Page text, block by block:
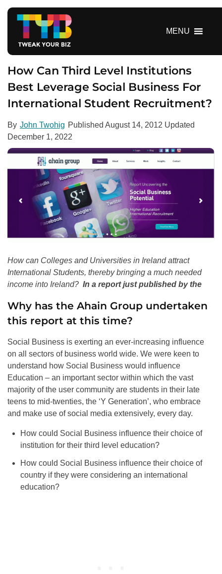
MENU
How Can Third Level Institutions
Best Leverage Social Business For
International Student Recruitment?
By John Twohig Published August 14, 2012 Updated
December 1, 2022
How can Colleges and Universities in Ireland attract
International Students, thereby bringing a much needed
income into Ireland? In a report just published by the
Why has the Ahain Group undertaken
this report at this time?
Social Business is exerting an ever-increasing influence
on all sectors of business world wide. We were keen to
understand how Social Business would influence
Education – an important sector within which the vast
majority of the user community are students in their late
teens to mid-twenties, the ‘Y Generation’, who embrace
and make use of social media extensively, every day.
How could Social Business influence their choice of
institution for their third level education?
How could Social Business influence their choice of
country if they were considering an international
education?